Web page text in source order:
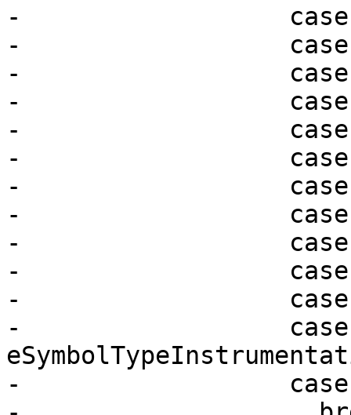
-                  case
-                  case
-                  case
-                  case
-                  case
-                  case
-                  case
-                  case
-                  case
-                  case
-                  case
-                  case
-                  case